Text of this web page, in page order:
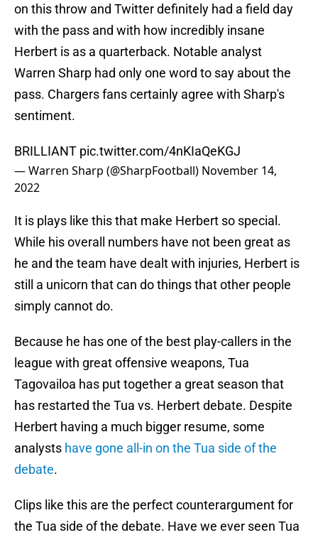
on this throw and Twitter definitely had a field day
with the pass and with how incredibly insane
Herbert is as a quarterback. Notable analyst
Warren Sharp had only one word to say about the
pass. Chargers fans certainly agree with Sharp's
sentiment.
BRILLIANT pic.twitter.com/4nKIaQeKGJ
— Warren Sharp (@SharpFootball) November 14,
2022
It is plays like this that make Herbert so special.
While his overall numbers have not been great as
he and the team have dealt with injuries, Herbert is
still a unicorn that can do things that other people
simply cannot do.
Because he has one of the best play-callers in the
league with great offensive weapons, Tua
Tagovailoa has put together a great season that
has restarted the Tua vs. Herbert debate. Despite
Herbert having a much bigger resume, some
analysts have gone all-in on the Tua side of the
debate.
Clips like this are the perfect counterargument for
the Tua side of the debate. Have we ever seen Tua